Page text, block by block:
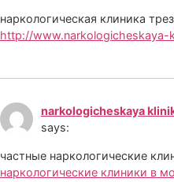
наркологическая клиника
http://www.narkologicheskaya-
narkologicheskaya
says:
частные наркологические
наркологические клиники в